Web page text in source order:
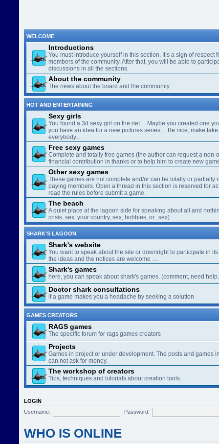
WELCOME
Introductions
You must introduce yourself in this section. It’s a sign of respect
members of the community. After that, you will be able to
discussions in all the sections.
About the community
The news about the board and the community.
HOT AND ENTERTAINING
Sexy girls
You found a 3d sexy girl on the net… Maybe you created one
you have an idea for a new pictures series… Be nice, make
everybody…
Free sexy games
Complete and totally free games (the author can request a non-
financial contribution in thanks or to help him to create new
Other sexy games
These games are not complete and/or can be totally or partially
paying members. Open a thread in this section is reserved for
read the rules before submit a game.
The beach
A quiet place at the lagoon side for speaking about all and
crisis, sex, your country, sex, hobbies, or...sex)
SHARK'S LAGOON
Shark's website
You want to speak about the site or downright to participate in
the ideas and the notices are welcome …
Shark's games
here, you can speak about shark's games. (comment, need
Doctor shark consultations
if a game makes you a headache by seeking a solution
GAMES CREATORS
RAGS games
The specific forum for rags games creators
Projects
Games in project or under development. The posts and games
can not ask for money.
The workshop of creators
Tips, techniques and tutorials about creation tools.
LOGIN
Username:
Password:
WHO IS ONLINE